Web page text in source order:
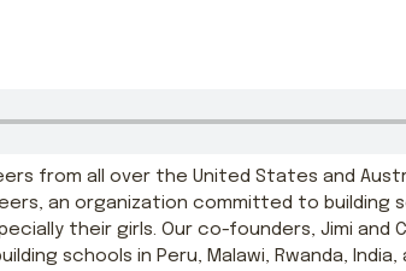
from all over the United States and
an organization committed to building
their girls. Our co-founders, Jimi and
schools in Peru, Malawi, Rwanda, India,